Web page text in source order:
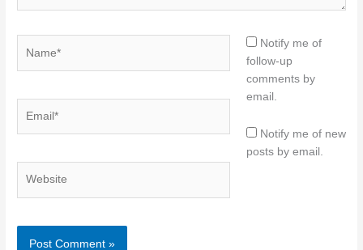
Notify me of
follow-up
comments by
email.
Notify me of new
posts by email.